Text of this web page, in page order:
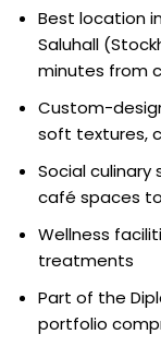
Best location
Saluhall
minutes from
Custom-
soft textures,
Social culinary
café spaces
Wellness
treatments
Part of the
portfolio